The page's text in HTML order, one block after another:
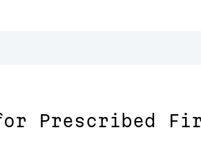
Prescribed